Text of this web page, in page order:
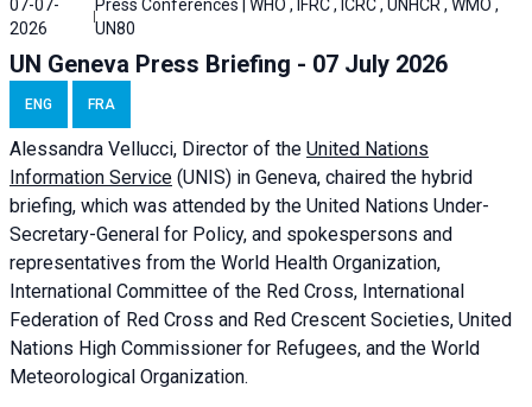
07-07-
2026
Press Conferences | WHO , IFRC , ICRC , UNHCR , WMO ,
UN80
UN Geneva Press Briefing - 07 July 2026
ENG FRA
Alessandra Vellucci, Director of the United Nations
Information Service (UNIS) in Geneva, chaired the hybrid
briefing, which was attended by the United Nations Under-
Secretary-General for Policy, and spokespersons and
representatives from the World Health Organization,
International Committee of the Red Cross, International
Federation of Red Cross and Red Crescent Societies, United
Nations High Commissioner for Refugees, and the World
Meteorological Organization.